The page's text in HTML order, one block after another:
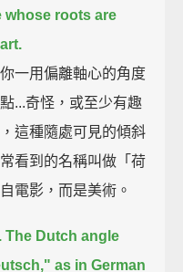
whose roots are
一用偏離軸心的角度
...奇怪，或至少有趣
這種隨處可見的傾斜
看到的名稱叫做「荷
電影，而是美術。
The Dutch angle
as in German